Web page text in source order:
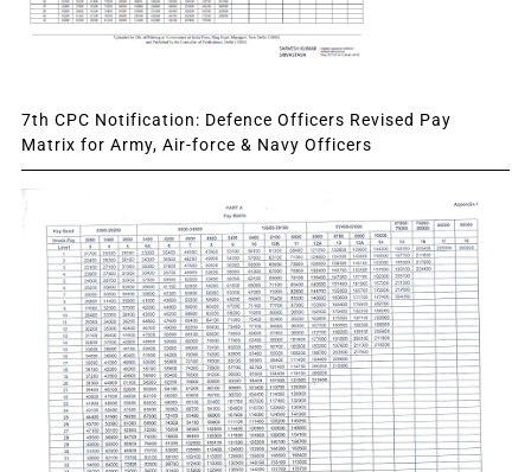
7th CPC Notification: Defence Officers Revised Pay
Matrix for Army, Air-force & Navy Officers